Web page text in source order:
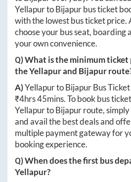
YellapurtoBijapurbus ticket
with the lowest bus ticket price.
choose your bus seat, boarding
your own convenience.
Q) What is the minimum ticket
theYellapurand Bijapur
A)YellapurtoBijapurBus
₹4hrs 45mins. To book bus
YellapurtoBijapurroute,
and avail the best deals and
multiple payment gateway for
booking experience.
Q) When does the first bus
Yellapur?